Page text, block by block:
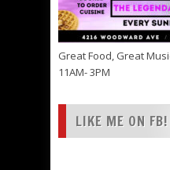
Great Food, Great
11AM- 3PM
LIKE ME ON FB!